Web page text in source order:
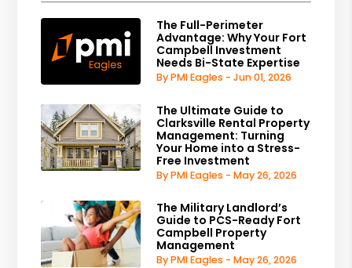
The Full-Perimeter
Advantage: Why Your Fort
Campbell Investment
Needs Bi-State Expertise
By PMI Eagles - Jun 01, 2026
The Ultimate Guide to
Clarksville Rental Property
Management: Turning
Your Home into a Stress-
Free Investment
By PMI Eagles - May 26, 2026
The Military Landlord’s
Guide to PCS-Ready Fort
Campbell Property
Management
By PMI Eagles - May 26, 2026